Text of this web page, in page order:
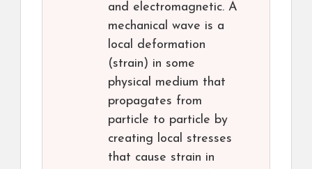
and electromagnetic. A
mechanical wave is a
local deformation
(strain) in some
physical medium that
propagates from
particle to particle by
creating local stresses
that cause strain in